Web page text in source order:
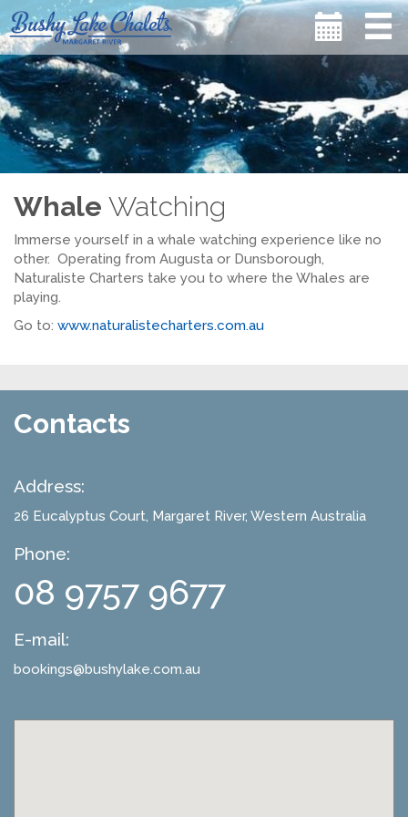
Whale Watching
Immerse yourself in a whale watching experience like no
other. Operating from Augusta or Dunsborough,
Naturaliste Charters take you to where the Whales are
playing.
Go to: www.naturalistecharters.com.au
Contacts
Address:
26 Eucalyptus Court, Margaret River, Western Australia
Phone:
08 9757 9677
E-mail:
bookings@bushylake.com.au